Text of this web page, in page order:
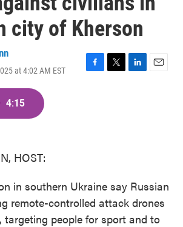
city of Kherson
at 4:02 AM EST
F
T
L
E
4:15
HOST:
in southern Ukraine say Russian
remote-controlled attack drones
targeting people for sport and to